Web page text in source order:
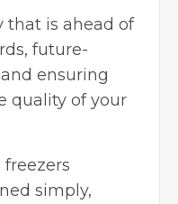
that is ahead of
future-
ensuring
quality of your
simply,